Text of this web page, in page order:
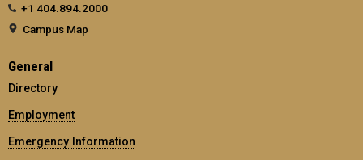
+1 404.894.2000
Campus Map
General
Directory
Employment
Emergency Information